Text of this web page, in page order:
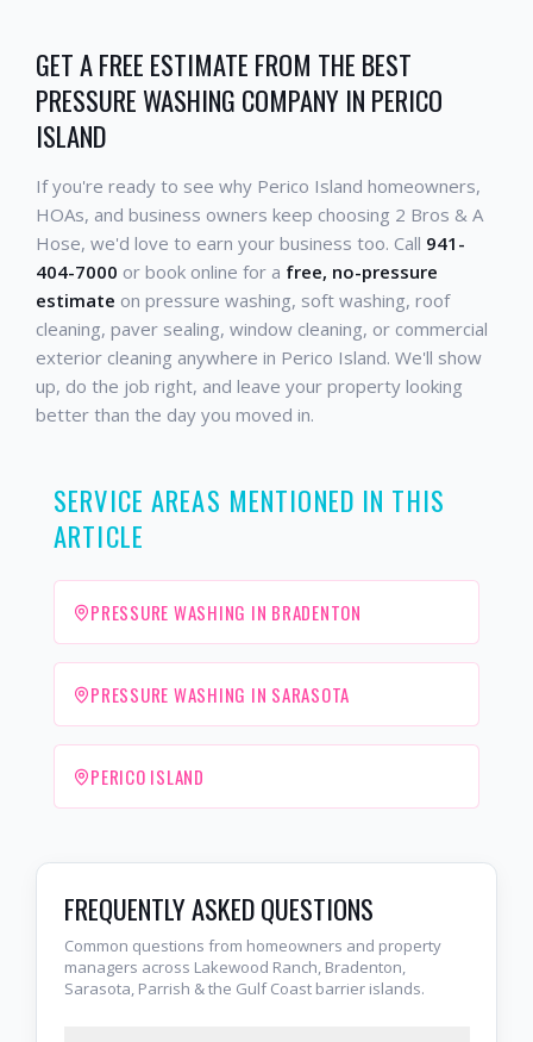
GET A FREE ESTIMATE FROM THE BEST
PRESSURE WASHING COMPANY IN PERICO
ISLAND
If you're ready to see why Perico Island homeowners,
HOAs, and business owners keep choosing 2 Bros & A
Hose, we'd love to earn your business too. Call 941-
404-7000 or book online for a free, no-pressure
estimate on pressure washing, soft washing, roof
cleaning, paver sealing, window cleaning, or commercial
exterior cleaning anywhere in Perico Island. We'll show
up, do the job right, and leave your property looking
better than the day you moved in.
SERVICE AREAS MENTIONED IN THIS
ARTICLE
PRESSURE WASHING IN BRADENTON
PRESSURE WASHING IN SARASOTA
PERICO ISLAND
FREQUENTLY ASKED QUESTIONS
Common questions from homeowners and property
managers across Lakewood Ranch, Bradenton,
Sarasota, Parrish & the Gulf Coast barrier islands.